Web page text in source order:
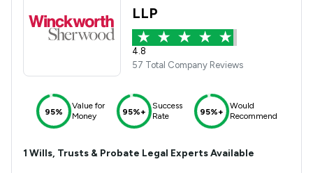
LLP
4.8
57 Total Company Reviews
95%
Value for
Money
95%+
Success
Rate
95%+
Would
Recommend
1 Wills, Trusts & Probate Legal Experts Available